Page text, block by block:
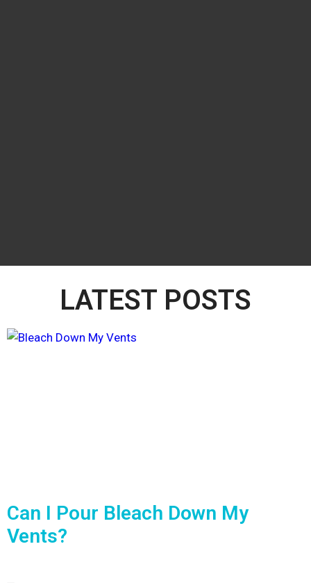
LATEST POSTS
Can I Pour Bleach Down My
Vents?